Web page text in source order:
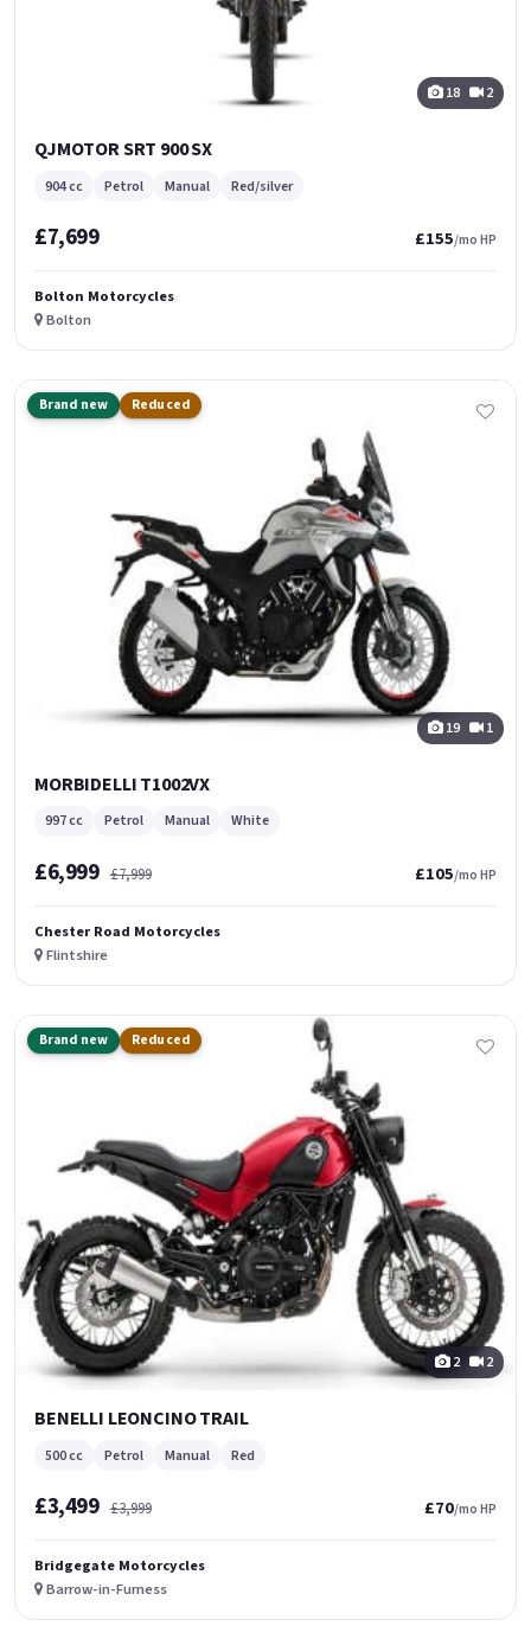
18 2
QJMOTOR SRT 900 SX
904 cc Petrol Manual Red/silver
£7,699 £155/mo HP
Bolton Motorcycles
Bolton
Brand new Reduced
19 1
MORBIDELLI T1002VX
997 cc Petrol Manual White
£6,999 £7,999 £105/mo HP
Chester Road Motorcycles
Flintshire
Brand new Reduced
2 2
BENELLI LEONCINO TRAIL
500 cc Petrol Manual Red
£3,499 £3,999 £70/mo HP
Bridgegate Motorcycles
Barrow-in-Furness